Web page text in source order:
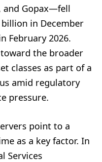
and Gopax—fell
in December
February 2026.
the broader
classes as part of a
amid regulatory
pressure.
point to a
as a key factor. In
Services